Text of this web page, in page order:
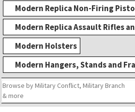
Modern Replica Non-Firing
Modern Replica Assault Rifles
Modern Holsters
Modern Hangers, Stands and
Browse by Military Conflict, Military Branch
& more